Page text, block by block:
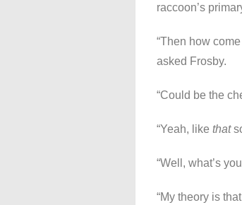
raccoon’s
“Then how
asked Frosby.
“Could be the
“Yeah, like that
“Well, what’s
“My theory is